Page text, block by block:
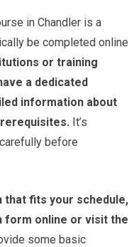
in Chandler is a
be completed online
or training
a dedicated
information about
It’s
before
that fits your schedule,
form online or visit the
some basic